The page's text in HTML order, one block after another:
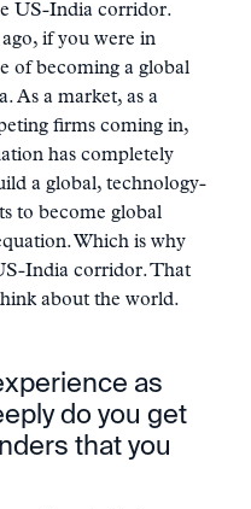
US-India corridor.
if you were in
of becoming a global
As a market, as a
firms coming in,
has completely
a global, technology-
to become global
Which is why
India corridor. That
about the world.
as
do you get
that you